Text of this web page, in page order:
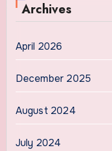
Archives
April 2026
December 2025
August 2024
July 2024